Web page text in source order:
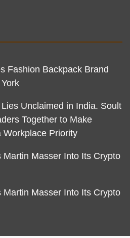
Fashion Backpack Brand
Unclaimed in India. Soult
Together to Make
Workplace Priority
Martin Masser Into Its Crypto
Martin Masser Into Its Crypto